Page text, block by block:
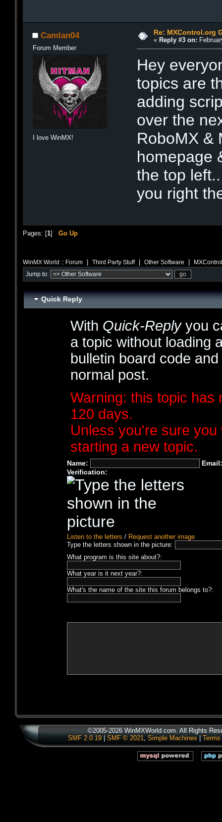
Camlan04
Forum Member
I love WinMX!
Re: MXControl.org
« Reply #3 on:
Hey
topics are
adding
over the
RoboMX &
homepage
the top
you right
Pages: [1] Go Up
WinMX World :: Forum Third Party Stuff| Other Software
Jump to:
Quick Reply
With Quick-Replyyou
a topic without loading
bulletin board code
normal post.
Warning: this topic has
120 days.
Unless you're sure
starting a new topic.
Name:
Verification:
Listen to the letters / Request another image
Type the letters shown in the picture:
What program is this site about?:
What year is it next year?:
What's the name of the site this forum belongs to?:
©2005-2026 WinMXWorld.com. All Rights
SMF 2.0.19
SMF © 2021, Simple Machines